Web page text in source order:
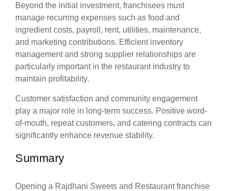
Beyond the initial investment, franchisees must
manage recurring expenses such as food and
ingredient costs, payroll, rent, utilities, maintenance,
and marketing contributions. Efficient inventory
management and strong supplier relationships are
particularly important in the restaurant industry to
maintain profitability.
Customer satisfaction and community engagement
play a major role in long-term success. Positive word-
of-mouth, repeat customers, and catering contracts can
significantly enhance revenue stability.
Summary
Opening a Rajdhani Sweets and Restaurant franchise